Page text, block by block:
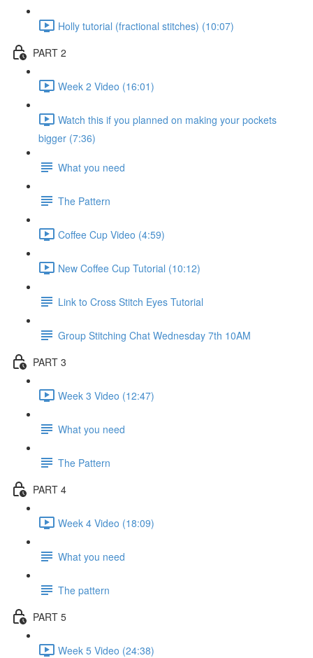
Holly tutorial (fractional stitches) (10:07)
PART 2
Week 2 Video (16:01)
Watch this if you planned on making your pockets
bigger (7:36)
What you need
The Pattern
Coffee Cup Video (4:59)
New Coffee Cup Tutorial (10:12)
Link to Cross Stitch Eyes Tutorial
Group Stitching Chat Wednesday 7th 10AM
PART 3
Week 3 Video (12:47)
What you need
The Pattern
PART 4
Week 4 Video (18:09)
What you need
The pattern
PART 5
Week 5 Video (24:38)